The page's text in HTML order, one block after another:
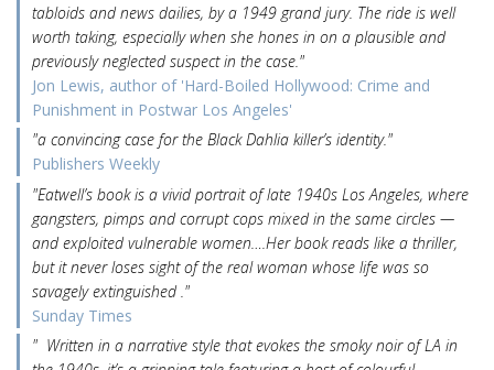
tabloids and news dailies, by a 1949 grand jury. The ride is well
worth taking, especially when she hones in on a plausible and
previously neglected suspect in the case."
Jon Lewis, author of 'Hard-Boiled Hollywood: Crime and
Punishment in Postwar Los Angeles'
"a convincing case for the Black Dahlia killer’s identity."
Publishers Weekly
"Eatwell’s book is a vivid portrait of late 1940s Los Angeles, where
gangsters, pimps and corrupt cops mixed in the same circles —
and exploited vulnerable women….Her book reads like a thriller,
but it never loses sight of the real woman whose life was so
savagely extinguished ."
Sunday Times
" Written in a narrative style that evokes the smoky noir of LA in